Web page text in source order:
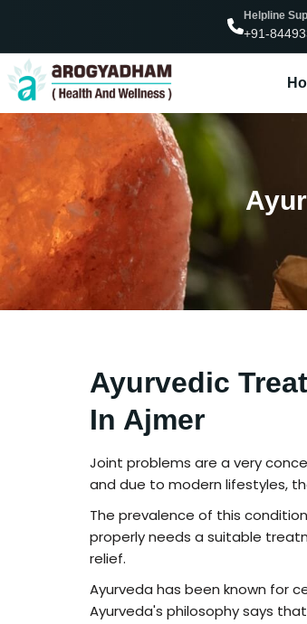
Helpline
+91-
Ayurvedic
In Ajmer
Joint problems are a very
and due to modern lifestyles,
The prevalence of this
properly needs a suitable
relief.
Ayurveda has been known for
Ayurveda's philosophy says